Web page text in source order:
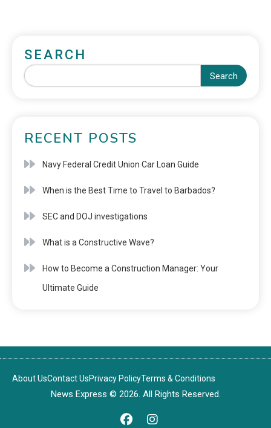
SEARCH
Search
RECENT POSTS
Navy Federal Credit Union Car Loan Guide
When is the Best Time to Travel to Barbados?
SEC and DOJ investigations
What is a Constructive Wave?
How to Become a Construction Manager: Your
Ultimate Guide
About UsContact UsPrivacy PolicyTerms & Conditions
News Express © 2026. All Rights Reserved.